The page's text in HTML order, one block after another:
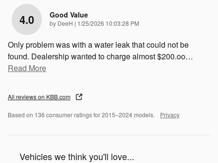
4.0 Good Value
by DeeH | on
1/25/2026 10:03:28 PM
Only problem was with a water leak that could not be
found. Dealership wanted to charge almost $200.oo…
Read More
All reviews on KBB.com
Based on 136 consumer ratings for 2015–2024 models. Privacy
Vehicles we think you'll love...